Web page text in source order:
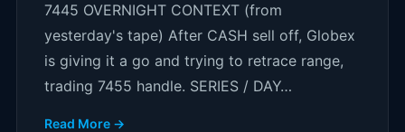
7445 OVERNIGHT CONTEXT (from
yesterday's tape) After CASH sell off, Globex
is giving it a go and trying to retrace range,
trading 7455 handle. SERIES / DAY…
Read More →